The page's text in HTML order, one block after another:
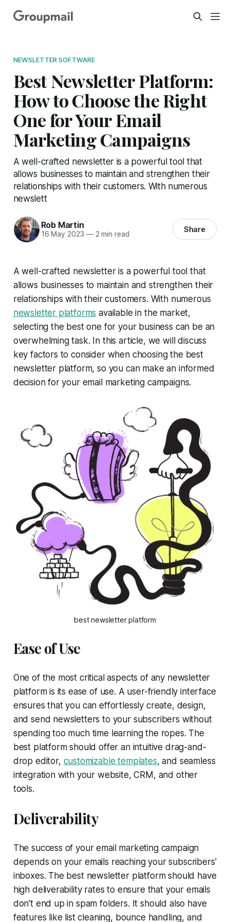
NEWSLETTER SOFTWARE
Best Newsletter Platform:
How to Choose the Right
One for Your Email
Marketing Campaigns
A well-crafted newsletter is a powerful tool that
allows businesses to maintain and strengthen their
relationships with their customers. With numerous
newslett
Rob Martin
16 May 2023 —2 min read Share
A well-crafted newsletter is a powerful tool that
allows businesses to maintain and strengthen their
relationships with their customers. With numerous
newsletter platforms available in the market,
selecting the best one for your business can be an
overwhelming task. In this article, we will discuss
key factors to consider when choosing the best
newsletter platform, so you can make an informed
decision for your email marketing campaigns.
best newsletter platform
Ease of Use
One of the most critical aspects of any newsletter
platform is its ease of use. A user-friendly interface
ensures that you can effortlessly create, design,
and send newsletters to your subscribers without
spending too much time learning the ropes. The
best platform should offer an intuitive drag-and-
drop editor, customizable templates, and seamless
integration with your website, CRM, and other
tools.
Deliverability
The success of your email marketing campaign
depends on your emails reaching your subscribers'
inboxes. The best newsletter platform should have
high deliverability rates to ensure that your emails
don't end up in spam folders. It should also have
features like list cleaning, bounce handling, and